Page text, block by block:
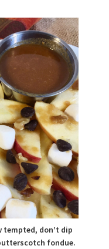
tempted, don’t dip
fondue.